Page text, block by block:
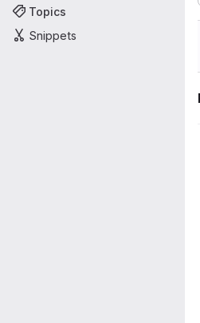
Topics
Snippets